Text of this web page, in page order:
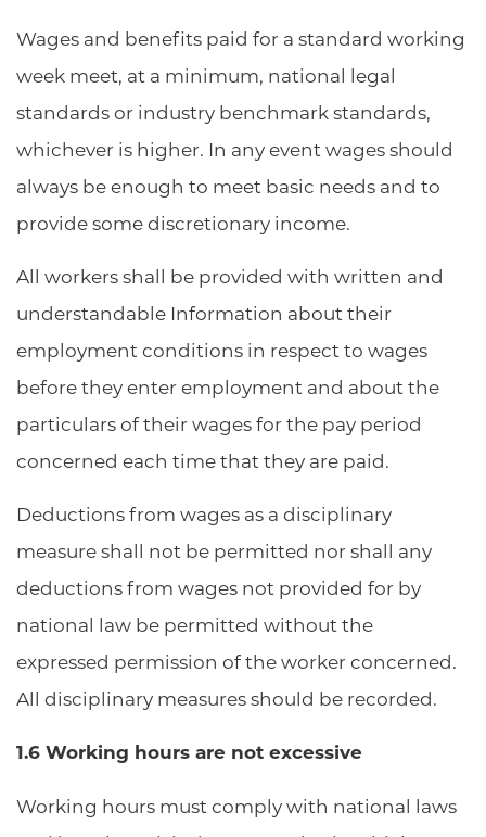
Wages and benefits paid for a standard working
week meet, at a minimum, national legal
standards or industry benchmark standards,
whichever is higher. In any event wages should
always be enough to meet basic needs and to
provide some discretionary income.
All workers shall be provided with written and
understandable Information about their
employment conditions in respect to wages
before they enter employment and about the
particulars of their wages for the pay period
concerned each time that they are paid.
Deductions from wages as a disciplinary
measure shall not be permitted nor shall any
deductions from wages not provided for by
national law be permitted without the
expressed permission of the worker concerned.
All disciplinary measures should be recorded.
1.6 Working hours are not excessive
Working hours must comply with national laws